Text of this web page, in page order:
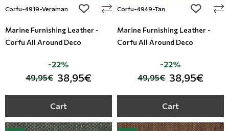
Corfu-4919-Veraman add to wishlist
Marine Furnishing Leather -
Corfu All Around Deco
49,95€ 38,95€
-22%
Cart
Corfu-4949-Tan add to
Marine Furnishing Leather -
Corfu All Around Deco
49,95€ 38,95€
-22%
Cart